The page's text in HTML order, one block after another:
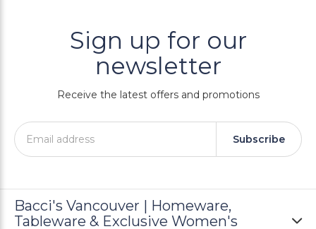
Sign up for our
newsletter
Receive the latest offers and promotions
Subscribe
Bacci's Vancouver | Homeware,
Tableware & Exclusive Women's